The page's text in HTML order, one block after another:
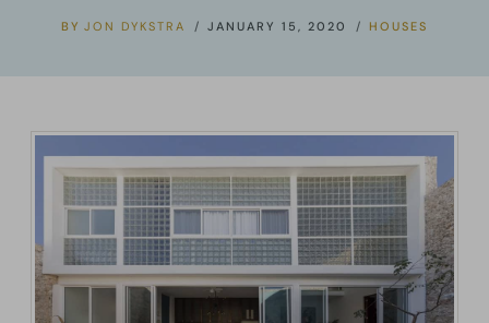
BY JON DYKSTRA JANUARY 15, 2020 HOUSES